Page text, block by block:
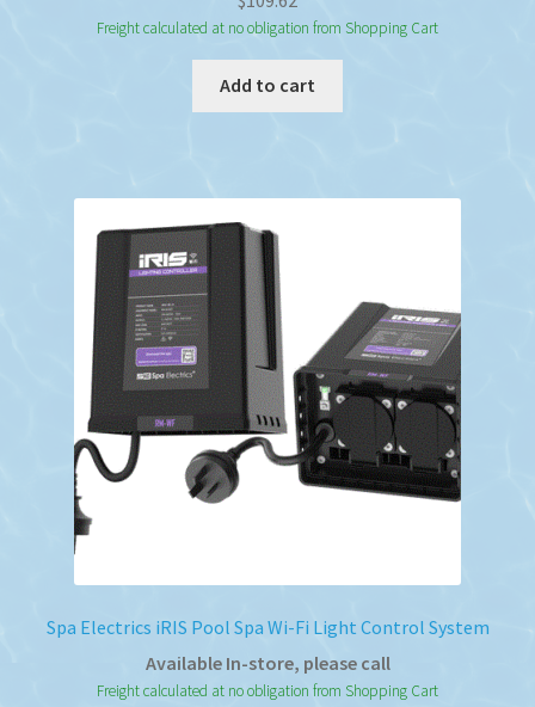
Freight calculated at no obligation from Shopping Cart
Add to cart
Spa Electrics iRIS Pool Spa Wi-Fi Light Control System
Available In-store, please call
Freight calculated at no obligation from Shopping Cart